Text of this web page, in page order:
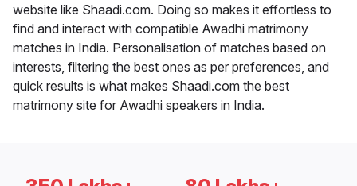
website like Shaadi.com. Doing so makes it effortless to
find and interact with compatible Awadhi matrimony
matches in India. Personalisation of matches based on
interests, filtering the best ones as per preferences, and
quick results is what makes Shaadi.com the best
matrimony site for Awadhi speakers in India.